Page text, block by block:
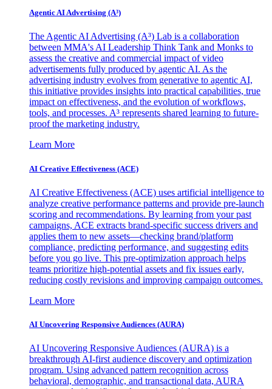
Agentic AI Advertising (A³)
The Agentic AI Advertising (A³) Lab is a collaboration
between MMA's AI Leadership Think Tank and Monks to
assess the creative and commercial impact of video
advertisements fully produced by agentic AI. As the
advertising industry evolves from generative to agentic AI,
this initiative provides insights into practical capabilities, true
impact on effectiveness, and the evolution of workflows,
tools, and processes. A³ represents shared learning to future-
proof the marketing industry.
Learn More
AI Creative Effectiveness (ACE)
AI Creative Effectiveness (ACE) uses artificial intelligence to
analyze creative performance patterns and provide pre-launch
scoring and recommendations. By learning from your past
campaigns, ACE extracts brand-specific success drivers and
applies them to new assets—checking brand/platform
compliance, predicting performance, and suggesting edits
before you go live. This pre-optimization approach helps
teams prioritize high-potential assets and fix issues early,
reducing costly revisions and improving campaign outcomes.
Learn More
AI Uncovering Responsive Audiences (AURA)
AI Uncovering Responsive Audiences (AURA) is a
breakthrough AI-first audience discovery and optimization
program. Using advanced pattern recognition across
behavioral, demographic, and transactional data, AURA